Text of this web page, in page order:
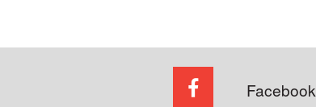
Facebook